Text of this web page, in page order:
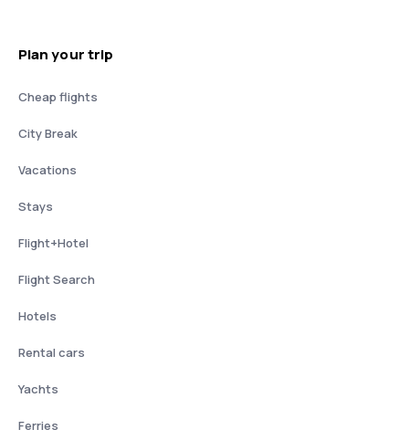
Plan your trip
Cheap flights
City Break
Vacations
Stays
Flight+Hotel
Flight Search
Hotels
Rental cars
Yachts
Ferries